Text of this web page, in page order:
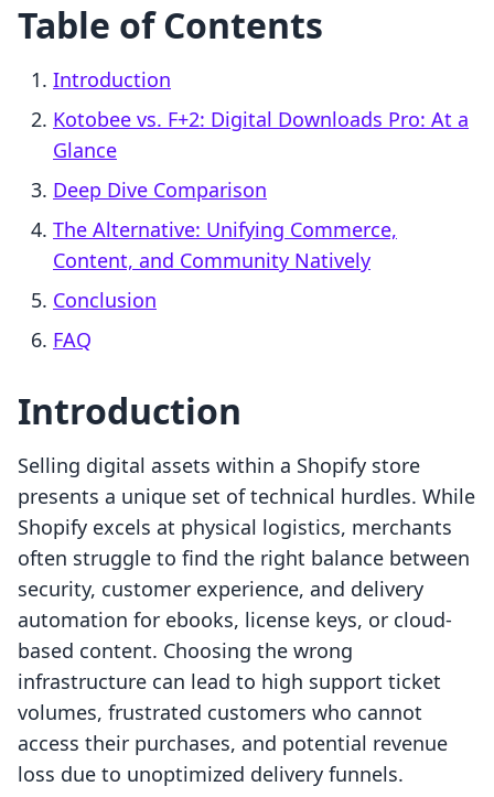
Table of Contents
Introduction
Kotobee vs. F+2: Digital Downloads Pro: At a
Glance
Deep Dive Comparison
The Alternative: Unifying Commerce,
Content, and Community Natively
Conclusion
FAQ
Introduction
Selling digital assets within a Shopify store
presents a unique set of technical hurdles. While
Shopify excels at physical logistics, merchants
often struggle to find the right balance between
security, customer experience, and delivery
automation for ebooks, license keys, or cloud-
based content. Choosing the wrong
infrastructure can lead to high support ticket
volumes, frustrated customers who cannot
access their purchases, and potential revenue
loss due to unoptimized delivery funnels.